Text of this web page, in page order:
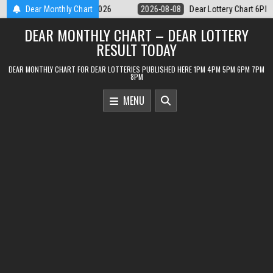
Skip
to
content
Dear Monthly Chart
Lottery Chart 6PM Result Sikkim State 8 August 2026 2026-08-08
DEAR MONTHLY CHART – DEAR LOTTERY
RESULT TODAY
DEAR MONTHLY CHART FOR DEAR LOTTERIES PUBLISHED HERE 1PM 4PM 5PM 6PM 7PM
8PM
MENU